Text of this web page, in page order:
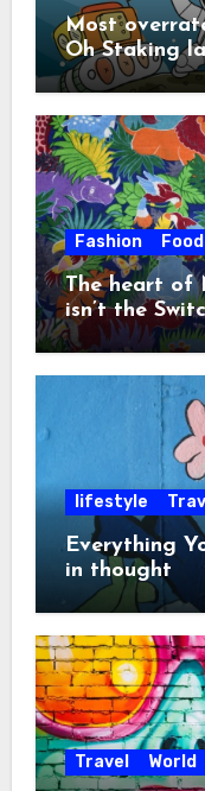
Most
Oh Staking
Fashion Food
The heart of
isn’t the
lifestyle
Everything
in thought
Travel World